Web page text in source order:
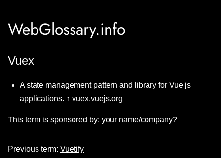
WebGlossary.info
Vuex
A state management pattern and library for Vue.js
applications. ↑ vuex.vuejs.org
This term is sponsored by: your name/company?
Previous term: Vuetify